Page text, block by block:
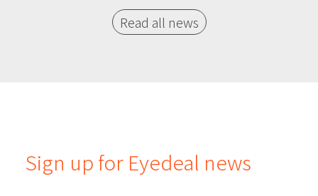
Read all news
Sign up for Eyedeal news